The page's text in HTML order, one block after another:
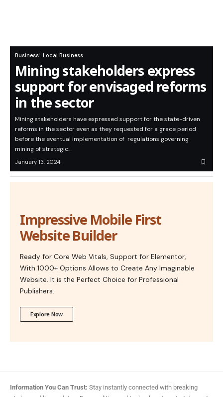
Business Local Business
Mining stakeholders express
support for envisaged reforms
in the sector
Mining stakeholders have expressed support for the state-driven
reforms in the sector even as they requested for a grace period
before the eventual implementation of regulations governing
mining of strategic…
January 13, 2024
Impressive Mobile First
Website Builder
Ready for Core Web Vitals, Support for Elementor,
With 1000+ Options Allows to Create Any Imaginable
Website. It is the Perfect Choice for Professional
Publishers.
Explore Now
Information You Can Trust: Stay instantly connected with breaking